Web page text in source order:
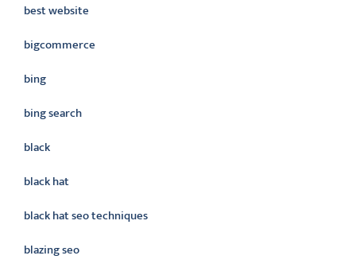
best website
bigcommerce
bing
bing search
black
black hat
black hat seo techniques
blazing seo